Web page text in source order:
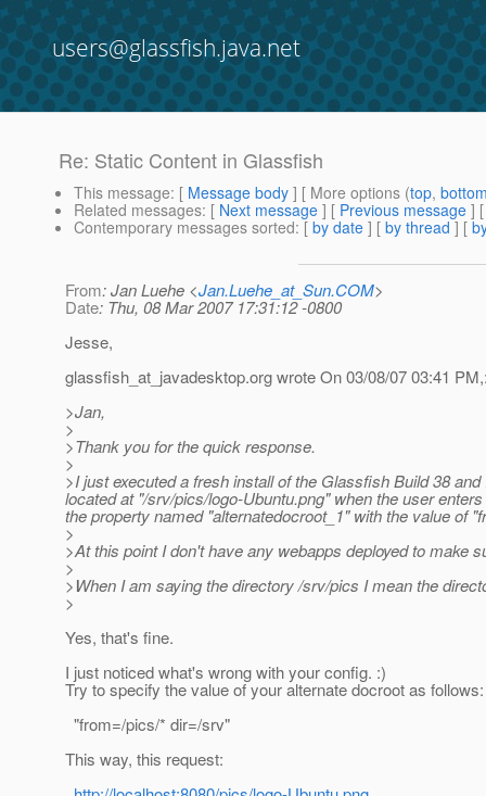
users@glassfish.java.net
Re: Static Content in Glassfish
This message: [ Message body ] [ More options (top,
Related messages: [ Next message ] [ Previous message ]
Contemporary messages sorted: [ by date ] [ by thread ] [
From: Jan Luehe <Jan.Luehe_at_Sun.COM>
Date: Thu, 08 Mar 2007 17:31:12 -0800
Jesse,
glassfish_at_javadesktop.org wrote On 03/08/07 03:41
>Jan,
>
>Thank you for the quick response.
>
>I just executed a fresh install of the Glassfish Build 38
located at "/srv/pics/logo-Ubuntu.png" when the user
the property named "alternatedocroot_1" with the value of
>
>At this point I don't have any webapps deployed to make
>
>When I am saying the directory /srv/pics I mean the
>
Yes, that's fine.
I just noticed what's wrong with your config. :)
Try to specify the value of your alternate docroot as follows:
"from=/pics/* dir=/srv"
This way, this request: